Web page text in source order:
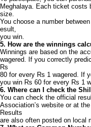
Meghalaya. Each ticket costs
size.
You choose a number
esult,
you win.
5. How are the winnings
Winnings are based on the
wagered. If you correctly
Rs
80 for every Rs 1 wagered. If
you win Rs 60 for every Rs 1
6. Where can I check the
You can check the official
Association’s website or at
Results
are also often posted on local